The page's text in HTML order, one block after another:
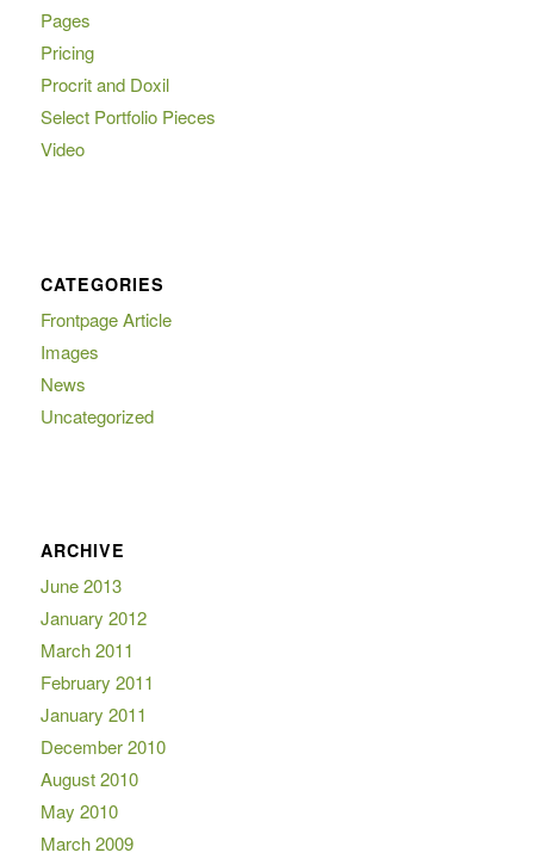
Pages
Pricing
Procrit and Doxil
Select Portfolio Pieces
Video
CATEGORIES
Frontpage Article
Images
News
Uncategorized
ARCHIVE
June 2013
January 2012
March 2011
February 2011
January 2011
December 2010
August 2010
May 2010
March 2009